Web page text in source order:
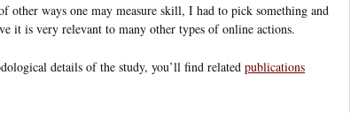
other ways one may measure skill, I had to pick something and
it is very relevant to many other types of online actions.
details of the study, you’ll find related publications